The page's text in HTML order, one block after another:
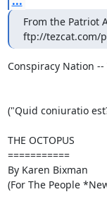
From the Patriot
ftp://tezcat.com/
Conspiracy Nation --
("Quid coniuratio
THE OCTOPUS
===========
By Karen Bixman
(For The People